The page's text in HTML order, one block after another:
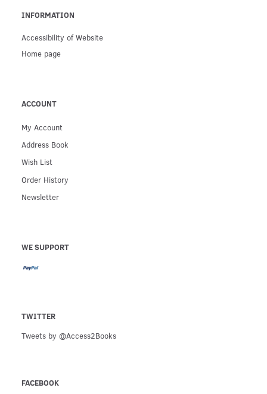
INFORMATION
Accessibility of Website
Home page
ACCOUNT
My Account
Address Book
Wish List
Order History
Newsletter
WE SUPPORT
TWITTER
Tweets by @Access2Books
FACEBOOK